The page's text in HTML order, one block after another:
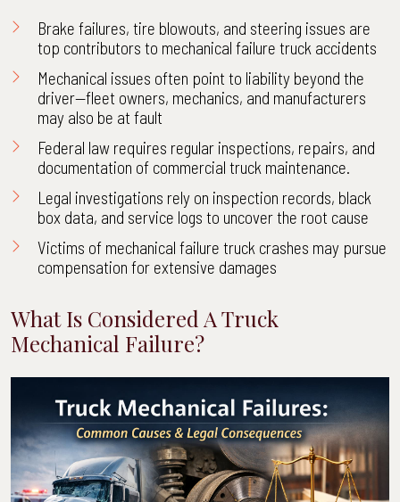
Brake failures, tire blowouts, and steering issues are
top contributors to mechanical failure truck accidents
Mechanical issues often point to liability beyond the
driver—fleet owners, mechanics, and manufacturers
may also be at fault
Federal law requires regular inspections, repairs, and
documentation of commercial truck maintenance.
Legal investigations rely on inspection records, black
box data, and service logs to uncover the root cause
Victims of mechanical failure truck crashes may pursue
compensation for extensive damages
What Is Considered A Truck
Mechanical Failure?